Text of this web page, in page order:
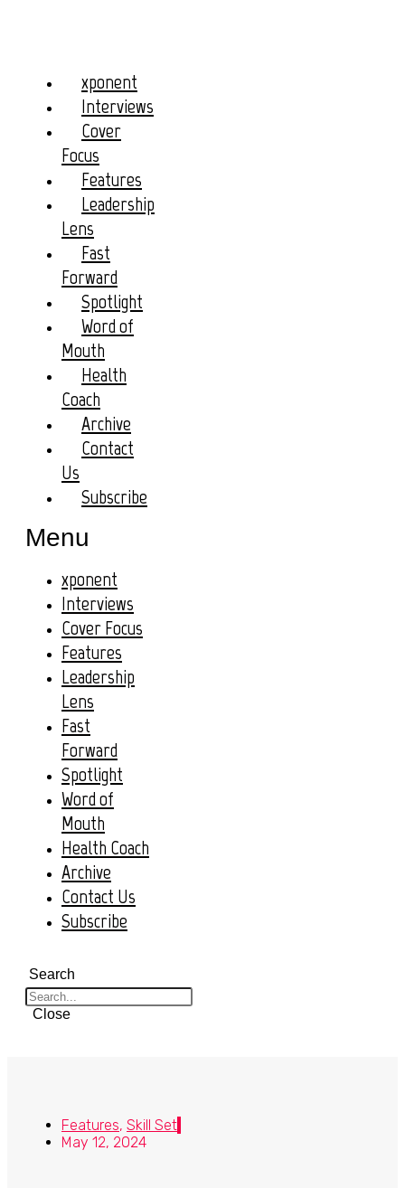
xponent
Interviews
Cover
Focus
Features
Leadership
Lens
Fast
Forward
Spotlight
Word of
Mouth
Health
Coach
Archive
Contact
Us
Subscribe
Menu
xponent
Interviews
Cover Focus
Features
Leadership
Lens
Fast
Forward
Spotlight
Word of
Mouth
Health Coach
Archive
Contact Us
Subscribe
Search
Close
Features, Skill Set
May 12, 2024